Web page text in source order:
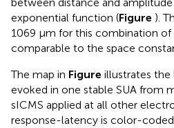
between distance and
exponential function (Figure ).
1069 μm for this combination of
comparable to the space
The map in Figure illustrates
evoked in one stable SUA from
sICMS applied at all other
response-latency is color-